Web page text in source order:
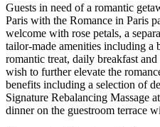
Guests in need of a romantic
Paris with the Romance in Paris
welcome with rose petals, a
tailor-made amenities including a
romantic treat, daily breakfast
wish to further elevate the
benefits including a selection of
Signature Rebalancing Massage
dinner on the guestroom terrace